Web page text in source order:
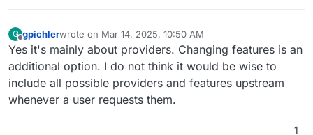
G
Offline
gpichlerwrote on Mar 14, 2025, 10:50 AM
last edited by
Yes it's mainly about providers. Changing features is an
additional option. I do not think it would be wise to
include all possible providers and features upstream
whenever a user requests them.
1